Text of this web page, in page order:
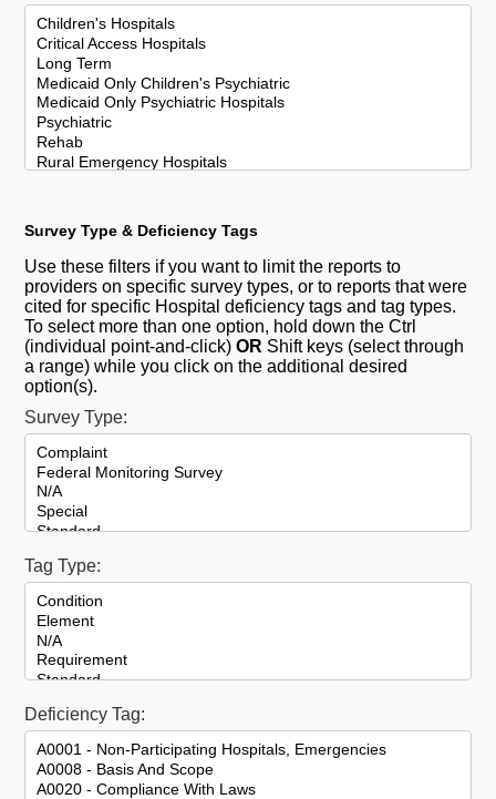
Survey Type & Deficiency Tags
Use these filters if you want to limit the reports to
providers on specific survey types, or to reports that were
cited for specific Hospital deficiency tags and tag types.
To select more than one option, hold down the Ctrl
(individual point-and-click)OR Shift keys (select through
a range) while you click on the additional desired
option(s).
Survey Type:
Tag Type:
Deficiency Tag: